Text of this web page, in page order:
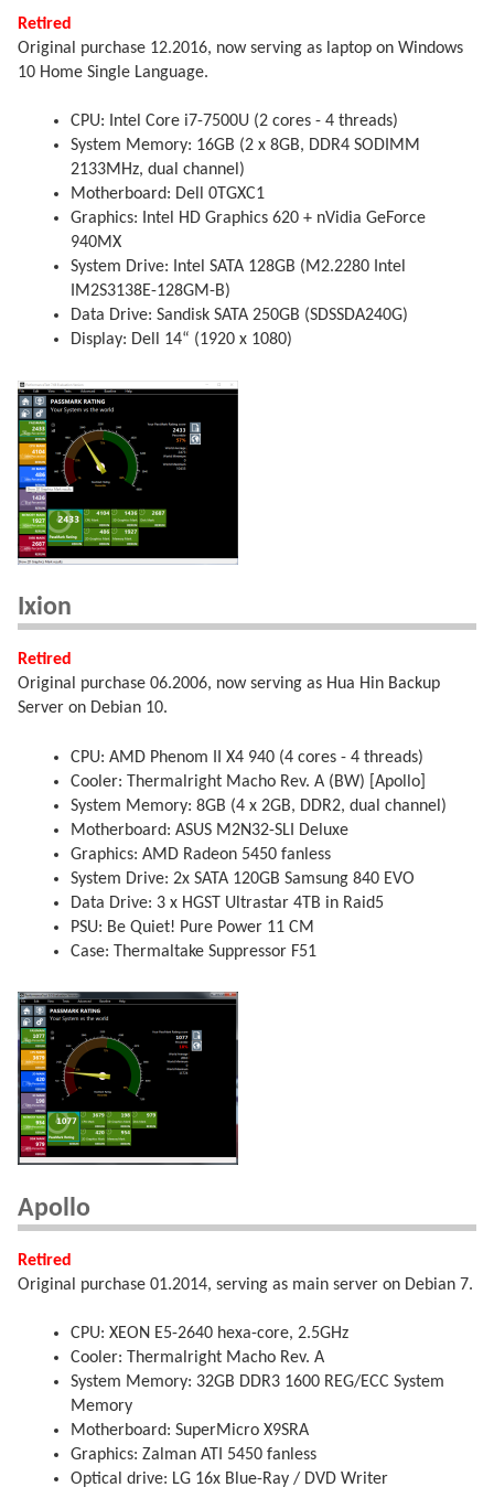
Retired
Original purchase 12.2016, now serving as laptop on Windows
10 Home Single Language.
CPU: Intel Core i7-7500U (2 cores - 4 threads)
System Memory: 16GB (2 x 8GB, DDR4 SODIMM
2133MHz, dual channel)
Motherboard: Dell 0TGXC1
Graphics: Intel HD Graphics 620 + nVidia GeForce
940MX
System Drive: Intel SATA 128GB (M2.2280 Intel
IM2S3138E-128GM-B)
Data Drive: Sandisk SATA 250GB (SDSSDA240G)
Display: Dell 14“ (1920 x 1080)
Ixion
Retired
Original purchase 06.2006, now serving as Hua Hin Backup
Server on Debian 10.
CPU: AMD Phenom II X4 940 (4 cores - 4 threads)
Cooler: Thermalright Macho Rev. A (BW) [Apollo]
System Memory: 8GB (4 x 2GB, DDR2, dual channel)
Motherboard: ASUS M2N32-SLI Deluxe
Graphics: AMD Radeon 5450 fanless
System Drive: 2x SATA 120GB Samsung 840 EVO
Data Drive: 3 x HGST Ultrastar 4TB in Raid5
PSU: Be Quiet! Pure Power 11 CM
Case: Thermaltake Suppressor F51
Apollo
Retired
Original purchase 01.2014, serving as main server on Debian 7.
CPU: XEON E5-2640 hexa-core, 2.5GHz
Cooler: Thermalright Macho Rev. A
System Memory: 32GB DDR3 1600 REG/ECC System
Memory
Motherboard: SuperMicro X9SRA
Graphics: Zalman ATI 5450 fanless
Optical drive: LG 16x Blue-Ray / DVD Writer